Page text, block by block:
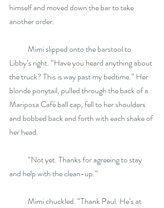
himself and moved down the bar to take
another order.
Libby’s right. “Have you heard anything about
the truck? This is way past my bedtime.” Her
blonde ponytail, pulled through the back of a
Mariposa Café ball cap, fell to her shoulders
and bobbed back and forth with each shake of
her head.
and help with the clean-up.”